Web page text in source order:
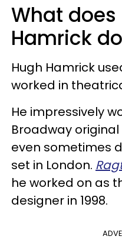
What does
Hamrick
Hugh Hamrick
worked in
He impressively
Broadway original
even sometimes
set in London.
he worked on as
designer in 1998.